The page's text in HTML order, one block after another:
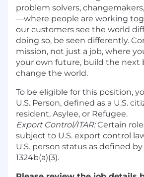
problem solvers,
—where people are working
our customers see the world
doing so, be seen differently.
mission, not just a job, where
your own future, build the next
change the world.
To be eligible for this position,
U.S. Person, defined as a U.S.
resident, Asylee, or Refugee.
Export Control/ITAR:Certain
subject to U.S. export control
U.S. person status as defined by
1324b(a)(3).